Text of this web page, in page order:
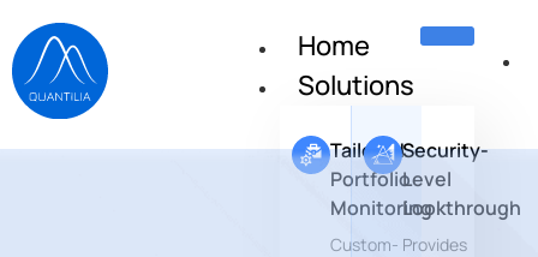
Home
Solutions
Tailored
Portfolio
Monitoring
Custom-
Security-
Level
Lookthrough
Provides